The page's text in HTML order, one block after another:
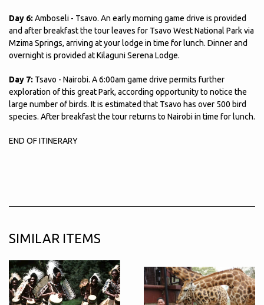
Day 6: Amboseli - Tsavo. An early morning game drive is provided
and after breakfast the tour leaves for Tsavo West National Park via
Mzima Springs, arriving at your lodge in time for lunch. Dinner and
overnight is provided at Kilaguni Serena Lodge.
Day 7: Tsavo - Nairobi. A 6:00am game drive permits further
exploration of this great Park, according opportunity to notice the
large number of birds. It is estimated that Tsavo has over 500 bird
species. After breakfast the tour returns to Nairobi in time for lunch.
END OF ITINERARY
SIMILAR ITEMS